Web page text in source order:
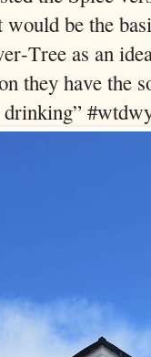
would be the
Tree as an
they have the